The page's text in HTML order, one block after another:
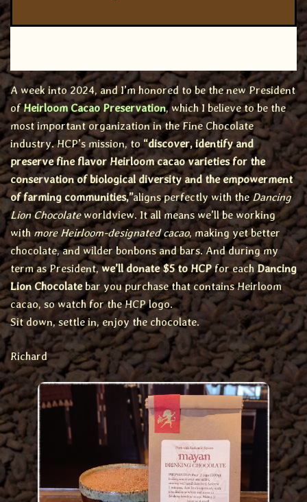
A week into 2024, and I’m honored to be the new President
ofHeirloom Cacao Preservation, which I believe to be the
most important organization in the Fine Chocolate
industry. HCP’s mission, to“discover, identify and
preserve fine flavor Heirloom cacao varieties for the
conservation of biological diversity and the empowerment
of farming communities,”aligns perfectly with theDancing
Lion Chocolateworldview. It all means we’ll be working
with more Heirloom-designated cacao, making yet better
chocolate, and wilder bonbons and bars. And during my
term as President,we’ll donate $5 to HCPfor each Dancing
Lion Chocolatebar you purchase that contains Heirloom
cacao, so watch for the HCP logo.
Sit down, settle in, enjoy the chocolate.
Richard